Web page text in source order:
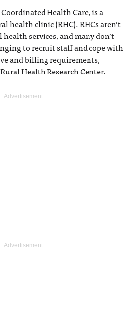
Health Care, is a
health clinic (RHC). RHCs aren’t
services, and many don’t
to recruit staff and cope with
and billing requirements,
Health Research Center.